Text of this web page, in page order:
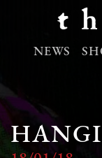
NEWS